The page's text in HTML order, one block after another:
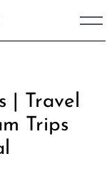
| Travel
Trips